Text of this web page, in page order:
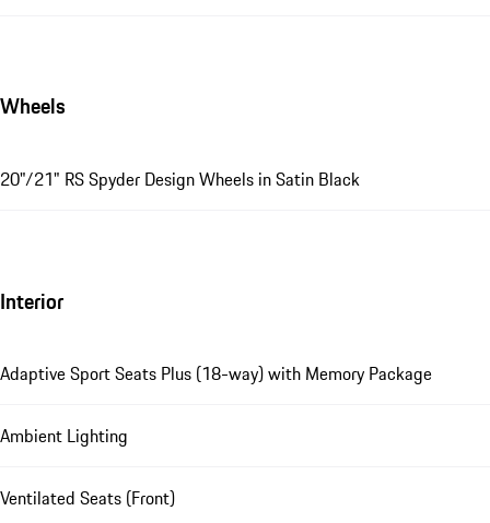
Wheels
20"/21" RS Spyder Design Wheels in Satin Black
Interior
Adaptive Sport Seats Plus (18-way) with Memory Package
Ambient Lighting
Ventilated Seats (Front)